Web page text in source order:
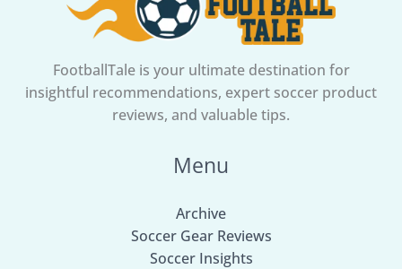
Perfect
BallFootballTale is your ultimate destination for
insightful recommendations, expert soccer product
reviews, and valuable tips.
Menu
Archive
Soccer Gear Reviews
Soccer Insights